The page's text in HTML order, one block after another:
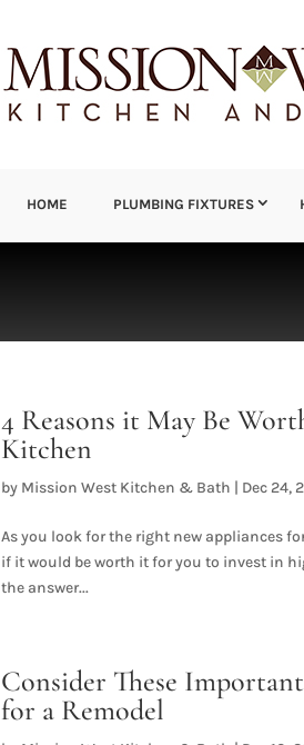
HOME PLUMBING FIXTURES
4 Reasons it May Be
Kitchen
by Mission West Kitchen & Bath | Dec 24,
As you look for the right new appliances
if it would be worth it for you to invest in
the answer...
Consider These
for a Remodel